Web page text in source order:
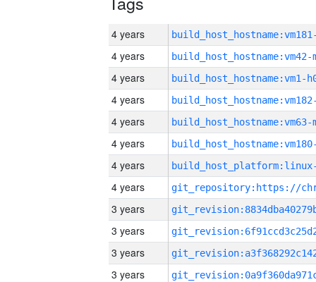
4 years
4 years build_host_hostname:vm42-
4 years build_host_hostname:vm1-
4 years
4 years build_host_hostname:vm63-
4 years
4 years
4 years
3 years
3 years
3 years
3 years